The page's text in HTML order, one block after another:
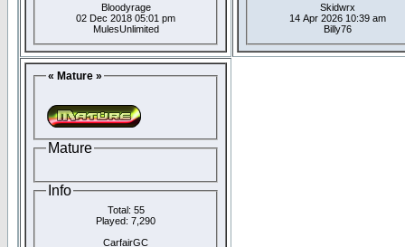
Bloodyrage
02 Dec 2018 05:01 pm
MulesUnlimited
Skidwrx
14 Apr 2026 10:39 am
Billy76
« Mature »
Mature
Info
Total: 55
Played: 7,290
CarfairGC